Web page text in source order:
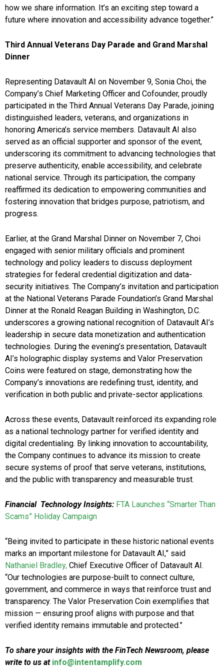
how we share information. It’s an exciting step toward a
future where innovation and accessibility advance together.”
Third Annual Veterans Day Parade and Grand Marshal
Dinner
Representing Datavault AI on November 9, Sonia Choi, the
Company’s Chief Marketing Officer and Cofounder, proudly
participated in the Third Annual Veterans Day Parade, joining
distinguished leaders, veterans, and organizations in
honoring America’s service members. Datavault AI also
served as an official supporter and sponsor of the event,
underscoring its commitment to advancing technologies that
preserve authenticity, enable accessibility, and celebrate
national service. Through its participation, the company
reaffirmed its dedication to empowering communities and
fostering innovation that bridges purpose, patriotism, and
progress.
Earlier, at the Grand Marshal Dinner on November 7, Choi
engaged with senior military officials and prominent
technology and policy leaders to discuss deployment
strategies for federal credential digitization and data-
security initiatives. The Company’s invitation and participation
at the National Veterans Parade Foundation’s Grand Marshal
Dinner at the Ronald Reagan Building in Washington, D.C.
underscores a growing national recognition of Datavault AI’s
leadership in secure data monetization and authentication
technologies. During the evening’s presentation, Datavault
AI’s holographic display systems and Valor Preservation
Coins were featured on stage, demonstrating how the
Company’s innovations are redefining trust, identity, and
verification in both public and private-sector applications.
Across these events, Datavault reinforced its expanding role
as a national technology partner for verified identity and
digital credentialing. By linking innovation to accountability,
the Company continues to advance its mission to create
secure systems of proof that serve veterans, institutions,
and the public with transparency and measurable trust.
Financial Technology Insights: FTA Launches “Smarter Than
Scams” Holiday Campaign
“Being invited to participate in these historic national events
marks an important milestone for Datavault AI,” said
Nathaniel Bradley, Chief Executive Officer of Datavault AI.
“Our technologies are purpose-built to connect culture,
government, and commerce in ways that reinforce trust and
transparency. The Valor Preservation Coin exemplifies that
mission — ensuring proof aligns with purpose and that
verified identity remains immutable and protected.”
To share your insights with the FinTech Newsroom, please
write to us at info@intentamplify.com